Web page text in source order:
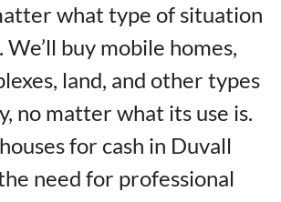
what type of situation
We’ll buy mobile homes,
land, and other types
no matter what its use is.
for cash in Duvall
need for professional